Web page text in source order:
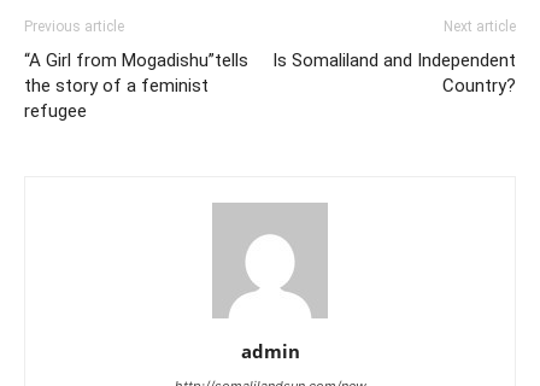
Previous article
“A Girl from Mogadishu”tells
the story of a feminist
refugee
Next article
Is Somaliland and Independent
Country?
admin